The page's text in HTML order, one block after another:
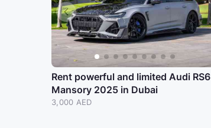
Rent powerful and limited Audi RS6
Mansory 2025 in Dubai
3,000 AED